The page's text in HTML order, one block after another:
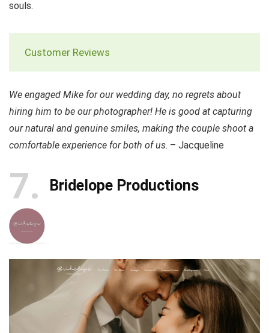
souls.
Customer Reviews
We engaged Mike for our wedding day, no regrets about
hiring him to be our photographer! He is good at capturing
our natural and genuine smiles, making the couple shoot a
comfortable experience for both of us. – Jacqueline
7 Bridelope Productions